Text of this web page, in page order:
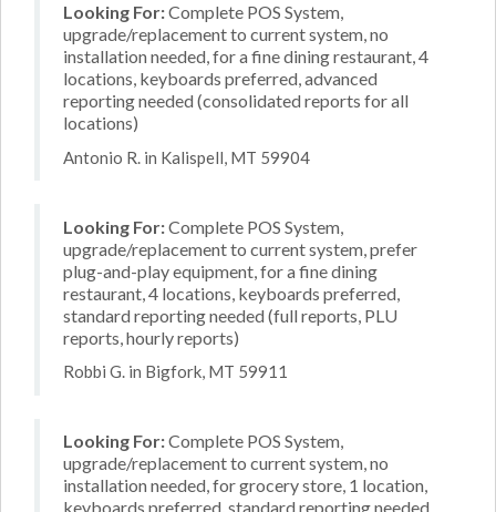
Looking For:Complete POS System,
upgrade/replacement to current system, no
installation needed, for a fine dining restaurant, 4
locations, keyboards preferred, advanced
reporting needed (consolidated reports for all
locations)
Antonio R. in Kalispell, MT 59904
Looking For:Complete POS System,
upgrade/replacement to current system, prefer
plug-and-play equipment, for a fine dining
restaurant, 4 locations, keyboards preferred,
standard reporting needed (full reports, PLU
reports, hourly reports)
Robbi G. in Bigfork, MT 59911
Looking For:Complete POS System,
upgrade/replacement to current system, no
installation needed, for grocery store, 1 location,
keyboards preferred, standard reporting needed